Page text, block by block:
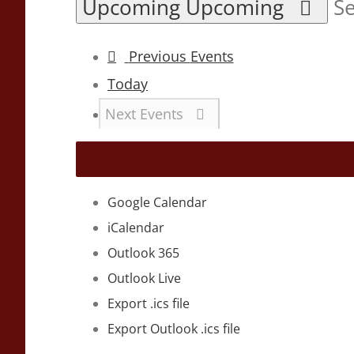
Upcoming Upcoming
Previous Events
Today
Next Events
Google Calendar
iCalendar
Outlook 365
Outlook Live
Export .ics file
Export Outlook .ics file